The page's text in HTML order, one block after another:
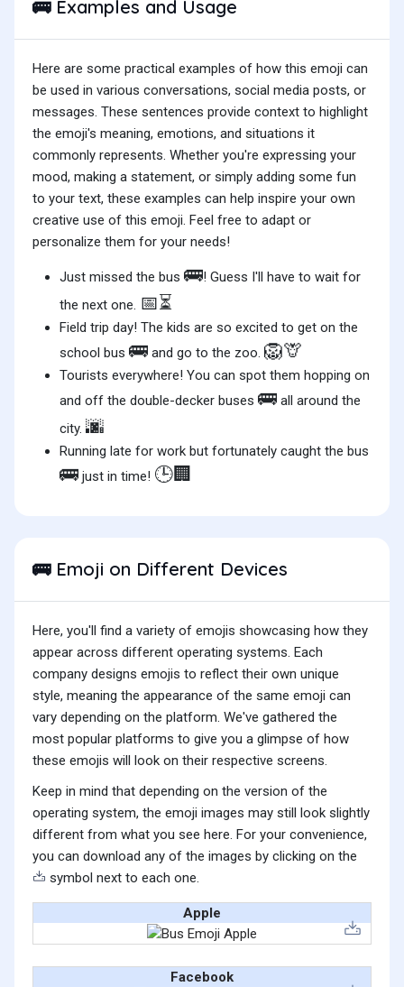
🚌Examples and Usage
Here are some practical examples of how this emoji can
be used in various conversations, social media posts, or
messages. These sentences provide context to highlight
the emoji's meaning, emotions, and situations it
commonly represents. Whether you're expressing your
mood, making a statement, or simply adding some fun
to your text, these examples can help inspire your own
creative use of this emoji. Feel free to adapt or
personalize them for your needs!
Just missed the bus 🚌! Guess I'll have to wait for
the next one. 📅⏳
Field trip day! The kids are so excited to get on the
school bus 🚌 and go to the zoo. 🦁🦒
Tourists everywhere! You can spot them hopping on
and off the double-decker buses 🚌 all around the
city. 🌆
Running late for work but fortunately caught the bus
🚌 just in time! 🕒🏢
🚌Emoji on Different Devices
Here, you'll find a variety of emojis showcasing how they
appear across different operating systems. Each
company designs emojis to reflect their own unique
style, meaning the appearance of the same emoji can
vary depending on the platform. We've gathered the
most popular platforms to give you a glimpse of how
these emojis will look on their respective screens.
Keep in mind that depending on the version of the
operating system, the emoji images may still look slightly
different from what you see here. For your convenience,
you can download any of the images by clicking on the
symbol next to each one.
Apple
Facebook